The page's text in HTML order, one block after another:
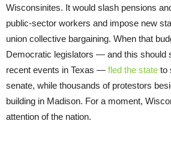
Wisconsinites. It would slash pensions
public-sector workers and impose new
union collective bargaining. When that
Democratic legislators — and this should
recent events in Texas — fled the state to
senate, while thousands of protestors
building in Madison. For a moment,
attention of the nation.